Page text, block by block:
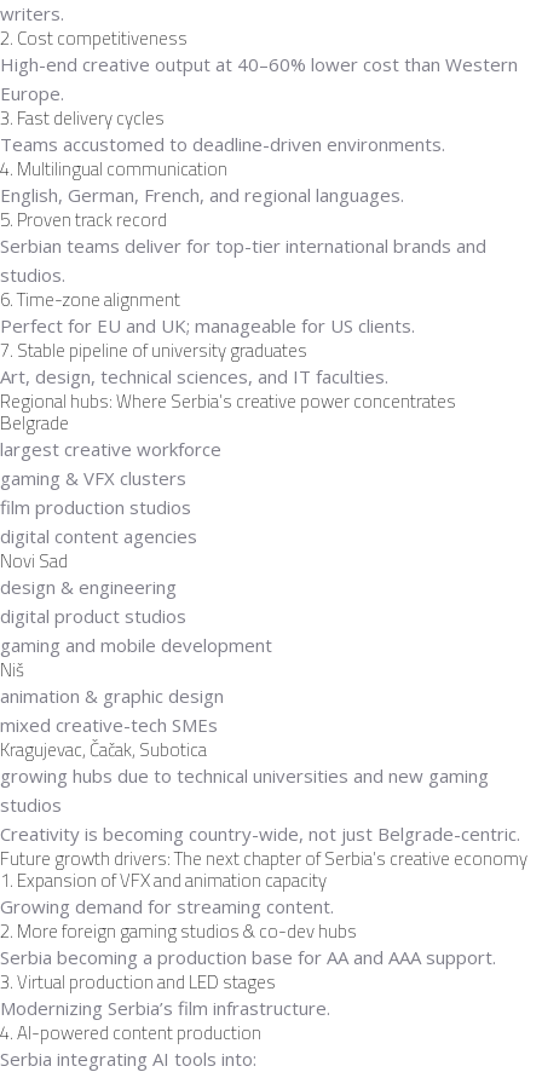
writers.
2. Cost competitiveness
High-end creative output at 40–60% lower cost than Western
Europe.
3. Fast delivery cycles
Teams accustomed to deadline-driven environments.
4. Multilingual communication
English, German, French, and regional languages.
5. Proven track record
Serbian teams deliver for top-tier international brands and
studios.
6. Time-zone alignment
Perfect for EU and UK; manageable for US clients.
7. Stable pipeline of university graduates
Art, design, technical sciences, and IT faculties.
Regional hubs: Where Serbia’s creative power concentrates
Belgrade
largest creative workforce
gaming & VFX clusters
film production studios
digital content agencies
Novi Sad
design & engineering
digital product studios
gaming and mobile development
Niš
animation & graphic design
mixed creative-tech SMEs
Kragujevac, Čačak, Subotica
growing hubs due to technical universities and new gaming
studios
Creativity is becoming country-wide, not just Belgrade-centric.
Future growth drivers: The next chapter of Serbia’s creative economy
1. Expansion of VFX and animation capacity
Growing demand for streaming content.
2. More foreign gaming studios & co-dev hubs
Serbia becoming a production base for AA and AAA support.
3. Virtual production and LED stages
Modernizing Serbia’s film infrastructure.
4. AI-powered content production
Serbia integrating AI tools into: